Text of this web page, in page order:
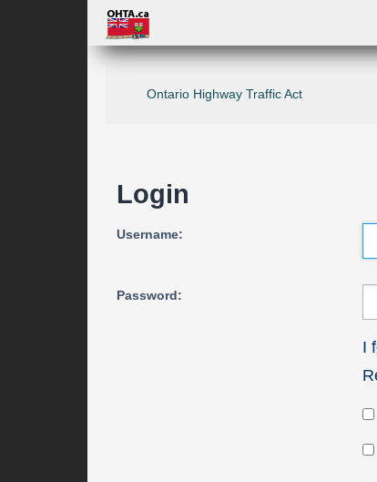
Ontario Highway Traffic Act
Login
Username:
Password:
I